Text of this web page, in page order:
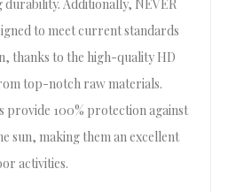
durability. Additionally, NEVER
to meet current standards
thanks to the high-quality HD
top-notch raw materials.
provide 100% protection against
sun, making them an excellent
activities.